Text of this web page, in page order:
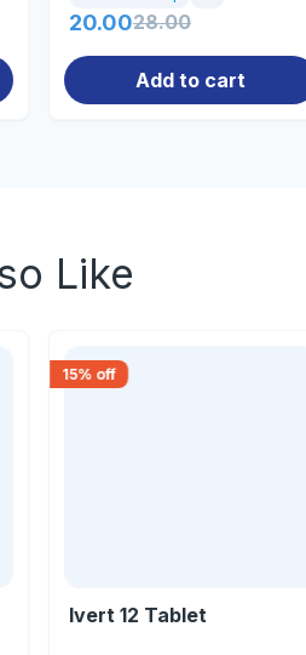
20.0028.00
Add to cart
Like
15% off
Ivert 12 Tablet